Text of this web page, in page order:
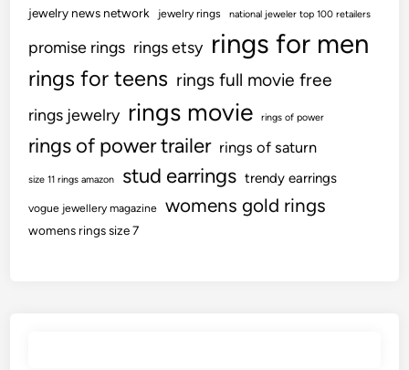
jewelry news network jewelry rings national jeweler top 100 retailers
promise rings rings etsy rings for men
rings for teens rings full movie free
rings jewelry rings movie rings of power
rings of power trailer rings of saturn
size 11 rings amazon stud earrings trendy earrings
vogue jewellery magazine womens gold rings
womens rings size 7